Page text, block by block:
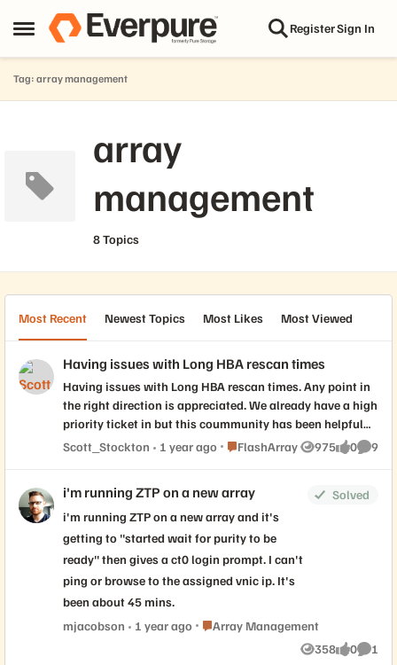
Open Side Menu
Skip to content RegisterSign In
Tag: array management
array
management
8 Topics
Most Recent Newest Topics Most Likes Most Viewed
Having issues with Long HBA rescan times
Having issues with Long HBA rescan times. Any point in
the right direction is appreciated. We already have a high
priority ticket in but this coummunity has been helpful
more than once! Vsphere 7.0.3.00600, Cisco UCS, Cisco
Scott_Stockton 1 year ago Place FlashArray
FlashArray 975
Views
0
likes
9
i'm running ZTP on a new array
i'm running ZTP on a new array and it's
getting to "started wait for purity to be
ready" then gives a ct0 login prompt. I can't
ping or browse to the assigned vnic ip. It's
been about 45 mins.
Solved
mjacobson 1 year ago Place Array Management
Array Management
358
Views
0
likes
1